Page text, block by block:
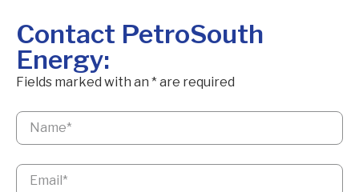
Contact PetroSouth
Energy:
Fields marked with an * are required